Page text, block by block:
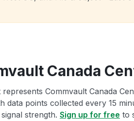
Canada
represents Commvault Canada
data points collected every 15
strength. Sign up for free to